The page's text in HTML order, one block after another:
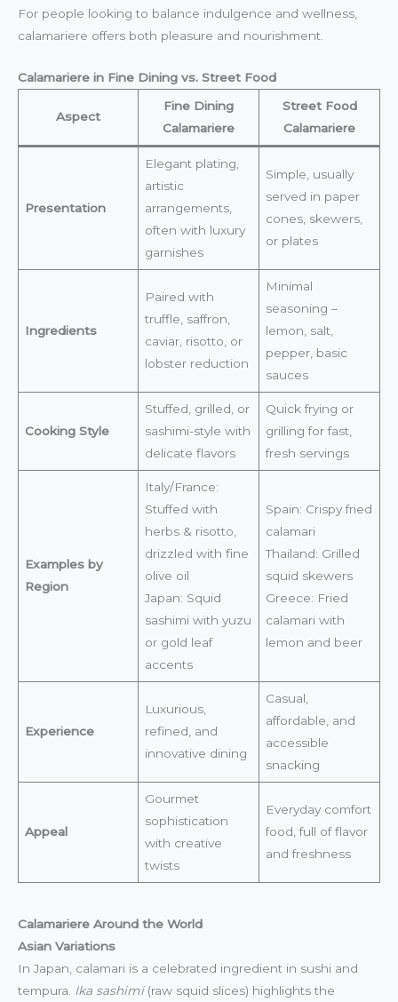
For people looking to balance indulgence and wellness,
calamariere offers both pleasure and nourishment.
Calamariere in Fine Dining vs. Street Food
Aspect
Fine Dining
Calamariere
Street Food
Calamariere
Presentation
Elegant plating,
artistic
arrangements,
often with luxury
garnishes
Simple, usually
served in paper
cones, skewers,
or plates
Ingredients
Paired with
truffle, saffron,
caviar, risotto, or
lobster reduction
Minimal
seasoning –
lemon, salt,
pepper, basic
sauces
Cooking Style
Stuffed, grilled, or
sashimi-style with
delicate flavors
Quick frying or
grilling for fast,
fresh servings
Examples by
Region
Italy/France:
Stuffed with
herbs & risotto,
drizzled with fine
olive oil
Japan: Squid
sashimi with yuzu
or gold leaf
accents
Spain: Crispy fried
calamari
Thailand: Grilled
squid skewers
Greece: Fried
calamari with
lemon and beer
Experience
Luxurious,
refined, and
innovative dining
Casual,
affordable, and
accessible
snacking
Appeal
Gourmet
sophistication
with creative
twists
Everyday comfort
food, full of flavor
and freshness
Calamariere Around the World
Asian Variations
In Japan, calamari is a celebrated ingredient in sushi and
tempura.
Ika sashimi(raw squid slices) highlights the